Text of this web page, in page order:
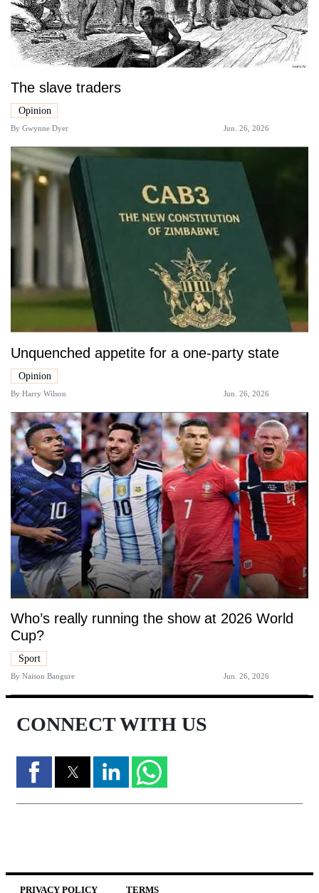
The slave traders
Opinion
By Gwynne Dyer Jun. 26, 2026
Unquenched appetite for a one-party state
Opinion
By Harry Wilson Jun. 26, 2026
Who’s really running the show at 2026 World
Cup?
Sport
By Naison Bangure Jun. 26, 2026
CONNECT WITH US
PRIVACY POLICY TERMS